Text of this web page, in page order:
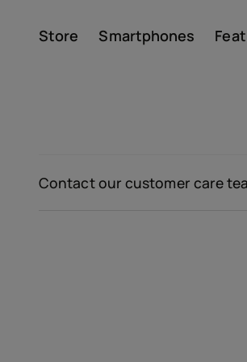
Store Smartphones
Contact our customer care